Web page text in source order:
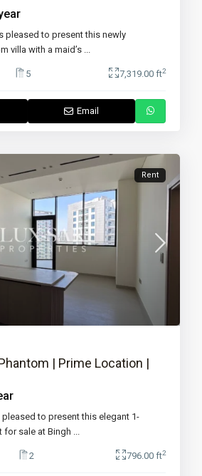
pleased to present this newly
villa with a maid’s ...
5 7,319.00 ft2
Email
Rent
| Prime Location |
to present this elegant 1-
for sale at Bingh ...
2 796.00 ft2